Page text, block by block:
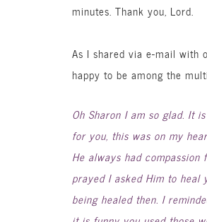
minutes. Thank you, Lord.
As I shared via e-mail with
happy to be among the
Oh Sharon I am so glad. It
for you, this was on my
He always had compassion
prayed I asked Him to heal
being healed then. I